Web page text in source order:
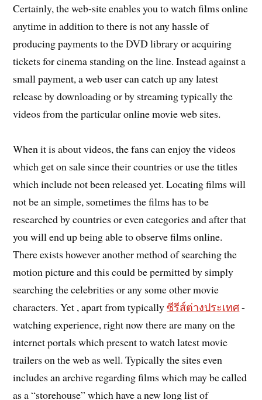
Certainly, the web-site enables you to watch films online
anytime in addition to there is not any hassle of
producing payments to the DVD library or acquiring
tickets for cinema standing on the line. Instead against a
small payment, a web user can catch up any latest
release by downloading or by streaming typically the
videos from the particular online movie web sites.
When it is about videos, the fans can enjoy the videos
which get on sale since their countries or use the titles
which include not been released yet. Locating films will
not be an simple, sometimes the films has to be
researched by countries or even categories and after that
you will end up being able to observe films online.
There exists however another method of searching the
motion picture and this could be permitted by simply
searching the celebrities or any some other movie
characters. Yet , apart from typicallyซีรีส์ต่างประเทศ-
watching experience, right now there are many on the
internet portals which present to watch latest movie
trailers on the web as well. Typically the sites even
includes an archive regarding films which may be called
as a “storehouse” which have a new long list of